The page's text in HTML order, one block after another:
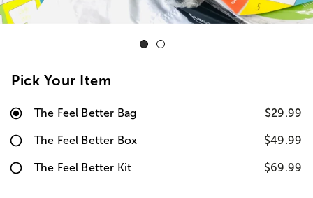
Pick Your Item
The Feel Better Bag $29.99
The Feel Better Box $49.99
The Feel Better Kit $69.99